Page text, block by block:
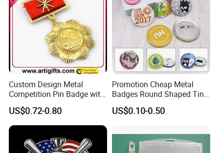
Custom Design Metal
Competition Pin Badge with
Personalized Lanyard
US$0.72-0.80
Promotion Cheap Metal
Badges Round Shaped Tin
Button Pins Decorative
Anime Custom Safety
Pin
US$0.10-0.50